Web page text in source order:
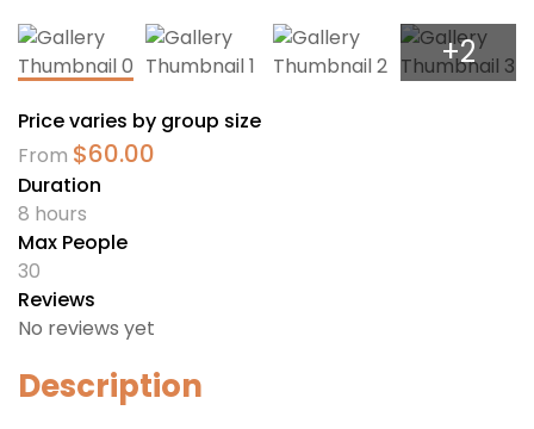
+2
Price varies by group size
From $60.00
Duration
8 hours
Max People
30
Reviews
No reviews yet
Description